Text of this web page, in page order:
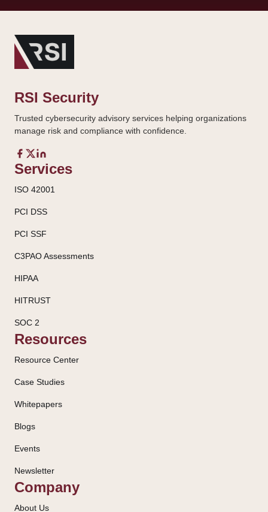
RSI Security
Trusted cybersecurity advisory services helping organizations
manage risk and compliance with confidence.
Services
ISO 42001
PCI DSS
PCI SSF
C3PAO Assessments
HIPAA
HITRUST
SOC 2
Resources
Resource Center
Case Studies
Whitepapers
Blogs
Events
Newsletter
Company
About Us